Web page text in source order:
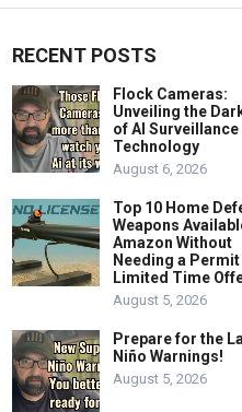
RECENT POSTS
Flock Cameras:
Unveiling the
of AI Surveillance
Technology
August 6, 2026
Top 10 Home
Weapons
Amazon Without
Needing a
Limited Time
August 5, 2026
Prepare for the
Niño Warnings!
August 5, 2026